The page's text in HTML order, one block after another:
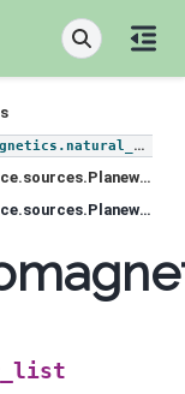
simpeg.electromagnetics.natural_source.sources.PlanewaveXYPrimary
simpeg.electromagnetics.natural_source.sources.PlanewaveXYPrimary.receiver_list